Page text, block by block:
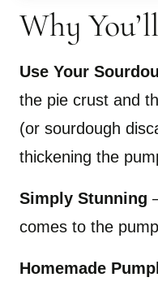
Why
Use Your
the pie crust and
(or sourdough
thickening the
Simply Stunning
comes to the
Homemade